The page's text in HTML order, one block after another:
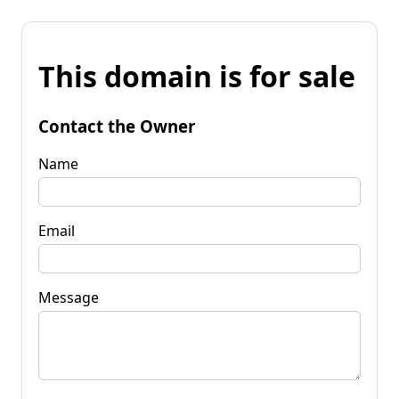
This domain is for sale
Contact the Owner
Name
Email
Message